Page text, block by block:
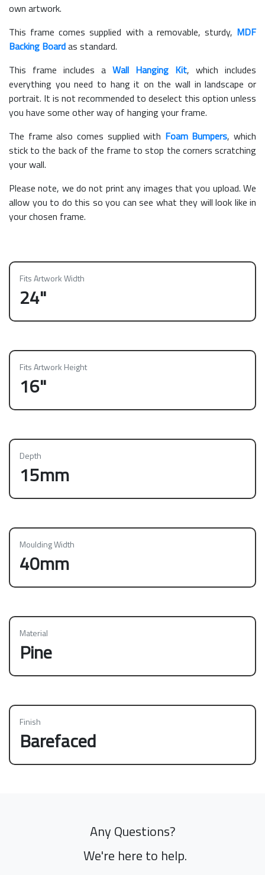
own artwork.
This frame comes supplied with a removable, sturdy, MDF
Backing Boardas standard.
This frame includes a Wall Hanging Kit, which includes
everything you need to hang it on the wall in landscape or
portrait. It is not recommended to deselect this option unless
you have some other way of hanging your frame.
The frame also comes supplied with Foam Bumpers, which
stick to the back of the frame to stop the corners scratching
your wall.
Please note, we do not print any images that you upload. We
allow you to do this so you can see what they will look like in
your chosen frame.
Fits Artwork Width
24"
Fits Artwork Height
16"
Depth
15mm
Moulding Width
40mm
Material
Pine
Finish
Barefaced
Any Questions?
We're here to help.